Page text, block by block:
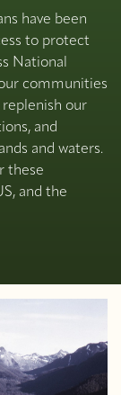
have been
to protect
National
communities
replenish our
and
and waters.
these
and the